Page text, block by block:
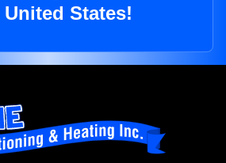
United States!